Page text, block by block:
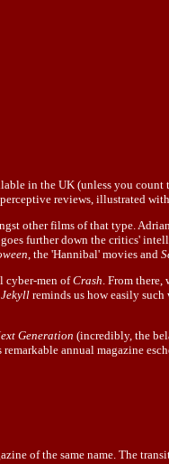
in the UK (unless you count
reviews, illustrated
other films of that type.
further down the critics'
, the 'Hannibal' movies and
cyber-men ofCrash. From there,
reminds us how easily
Generation (incredibly, the
annual magazine
of the same name. The